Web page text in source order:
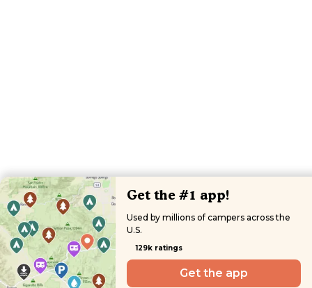
Get the #1 app!
Used by millions of campers across the
U.S.
129k ratings
Get the app